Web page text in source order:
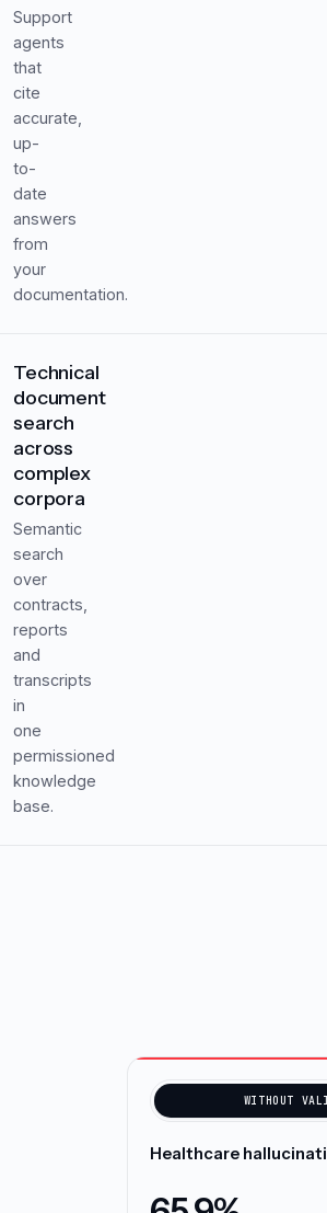
Support
agents
that
cite
accurate,
up-
to-
date
answers
from
your
documentation.
Technical
document
search
across
complex
corpora
Semantic
search
over
contracts,
reports
and
transcripts
in
one
permissioned
knowledge
base.
WITHOUT
Healthcare